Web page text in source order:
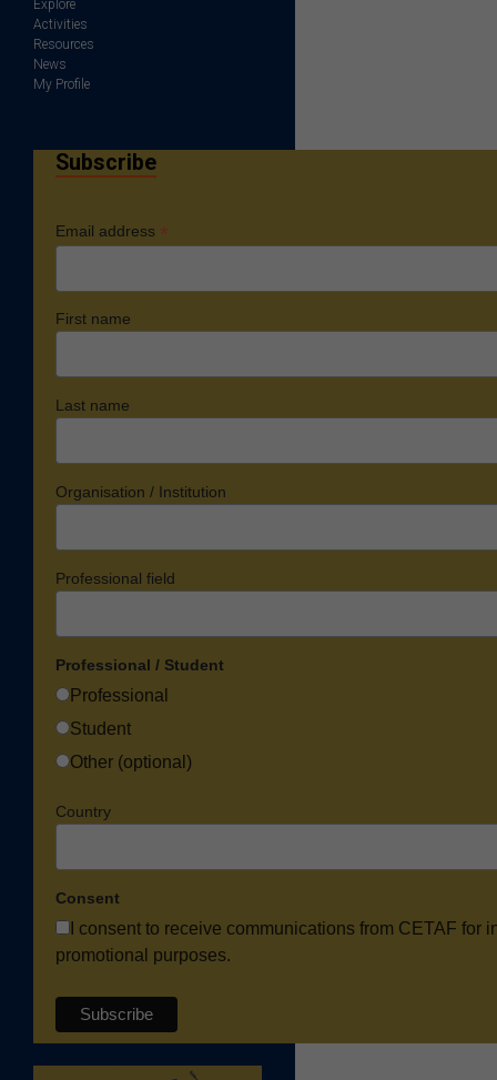
Explore
Activities
Resources
News
My Profile
Subscribe
Email address *
First name
Last name
Organisation / Institution
Professional field
Professional / Student
Professional
Student
Other (optional)
Country
Consent
I consent to receive communications from CETAF for
promotional purposes.